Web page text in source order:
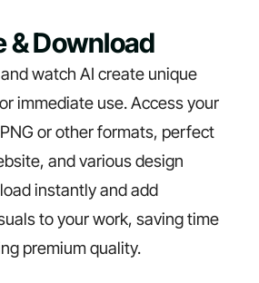
& Download
watch AI create unique
immediate use. Access your
or other formats, perfect
and various design
instantly and add
to your work, saving time
premium quality.